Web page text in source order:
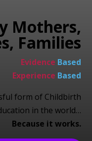
Mothers,
Families
Evidence Based
Experience Based
form of Childbirth
in the world…
Because it works.